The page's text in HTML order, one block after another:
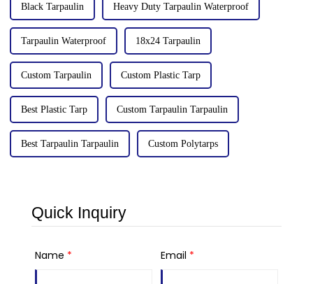
Black Tarpaulin Heavy Duty Tarpaulin Waterproof
Tarpaulin Waterproof 18x24 Tarpaulin
Custom Tarpaulin Custom Plastic Tarp
Best Plastic Tarp Custom Tarpaulin Tarpaulin
Best Tarpaulin Tarpaulin Custom Polytarps
Quick Inquiry
Name * Email *